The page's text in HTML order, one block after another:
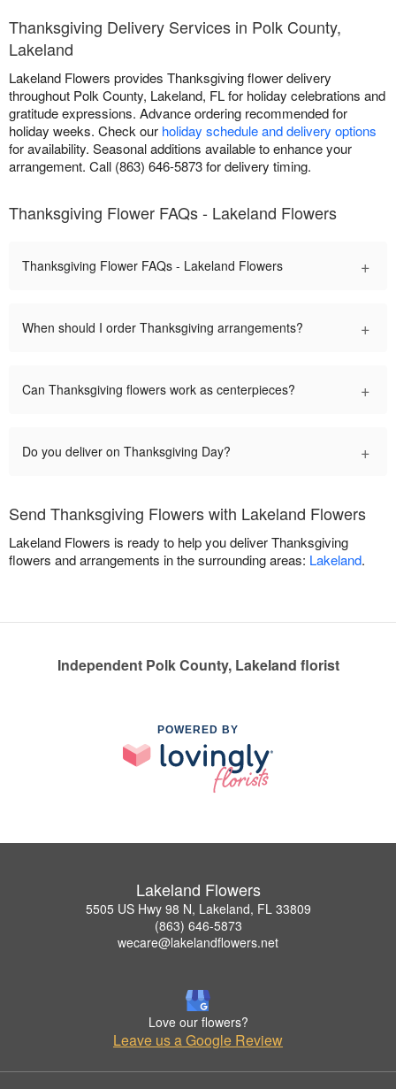
Thanksgiving Delivery Services in Polk County,
Lakeland
Lakeland Flowers provides Thanksgiving flower delivery
throughout Polk County, Lakeland, FL for holiday celebrations and
gratitude expressions. Advance ordering recommended for
holiday weeks. Check our holiday schedule and delivery options
for availability. Seasonal additions available to enhance your
arrangement. Call (863) 646-5873 for delivery timing.
Thanksgiving Flower FAQs - Lakeland Flowers
Thanksgiving Flower FAQs - Lakeland Flowers +
When should I order Thanksgiving arrangements? +
Can Thanksgiving flowers work as centerpieces? +
Do you deliver on Thanksgiving Day? +
Send Thanksgiving Flowers with Lakeland Flowers
Lakeland Flowers is ready to help you deliver Thanksgiving
flowers and arrangements in the surrounding areas: Lakeland.
Independent Polk County, Lakeland florist
POWERED BY
Lakeland Flowers
5505 US Hwy 98 N, Lakeland, FL 33809
(863) 646-5873
wecare@lakelandflowers.net
Love our flowers?
Leave us a Google Review